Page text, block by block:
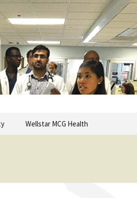
Medical College of Georgia
Wellstar MCG Health